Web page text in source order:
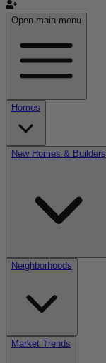
Open main menu
Homes
New Homes & Builders
Neighborhoods
Market Trends